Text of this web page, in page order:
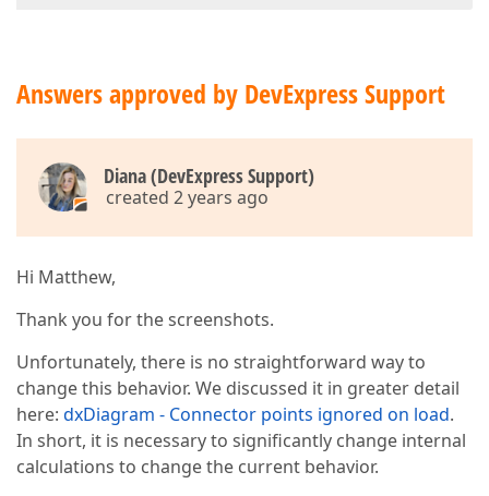
Answers approved by DevExpress Support
Diana (DevExpress Support)
created 2 years ago
Hi Matthew,
Thank you for the screenshots.
Unfortunately, there is no straightforward way to
change this behavior. We discussed it in greater detail
here: dxDiagram - Connector points ignored on load.
In short, it is necessary to significantly change internal
calculations to change the current behavior.